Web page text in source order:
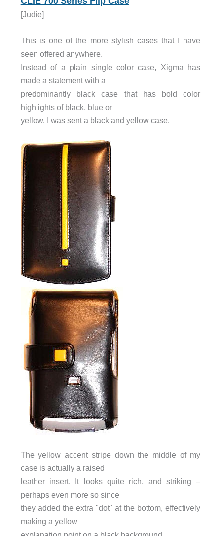
[Judie]
This is one of the more stylish cases that I have
seen offered anywhere.
Instead of a plain single color case, Xigma has
made a statement with a
predominantly black case that has bold color
highlights of black, blue or
yellow. I was sent a black and yellow case.
The yellow accent stripe down the middle of my
case is actually a raised
leather insert. It looks quite rich, and striking –
perhaps even more so since
they added the extra "dot" at the bottom, effectively
making a yellow